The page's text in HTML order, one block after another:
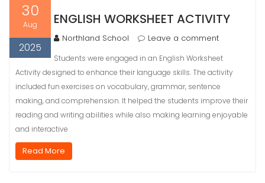
30
Aug
2025
ENGLISH WORKSHEET ACTIVITY
Northland School Leave a comment
Students were engaged in an English Worksheet
Activity designed to enhance their language skills. The activity
included fun exercises on vocabulary, grammar, sentence
making, and comprehension. It helped the students improve their
reading and writing abilities while also making learning enjoyable
and interactive
Read More